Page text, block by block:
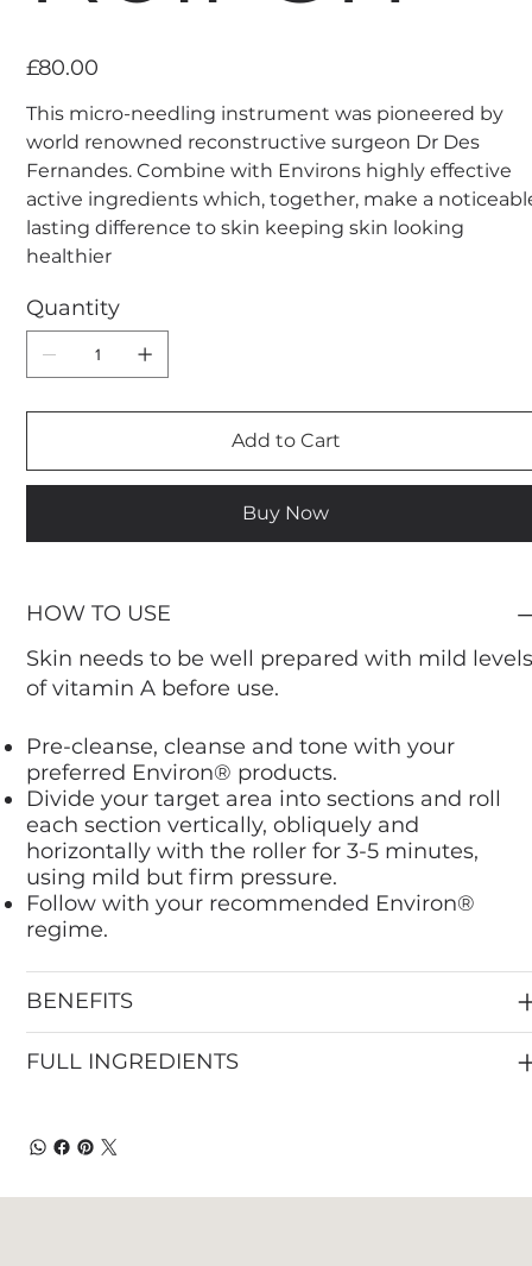
Price
£80.00
This micro-needling instrument was pioneered by
world renowned reconstructive surgeon Dr Des
Fernandes. Combine with Environs highly effective
active ingredients which, together, make a
lasting difference to skin keeping skin looking
healthier
Quantity
Add to Cart
Buy Now
HOW TO USE
Skin needs to be well prepared with mild
of vitamin A before use.
Pre-cleanse, cleanse and tone with your
preferred Environ® products.
Divide your target area into sections and roll
each section vertically, obliquely and
horizontally with the roller for 3-5 minutes,
using mild but firm pressure.
Follow with your recommended Environ®
regime.
BENEFITS
FULL INGREDIENTS